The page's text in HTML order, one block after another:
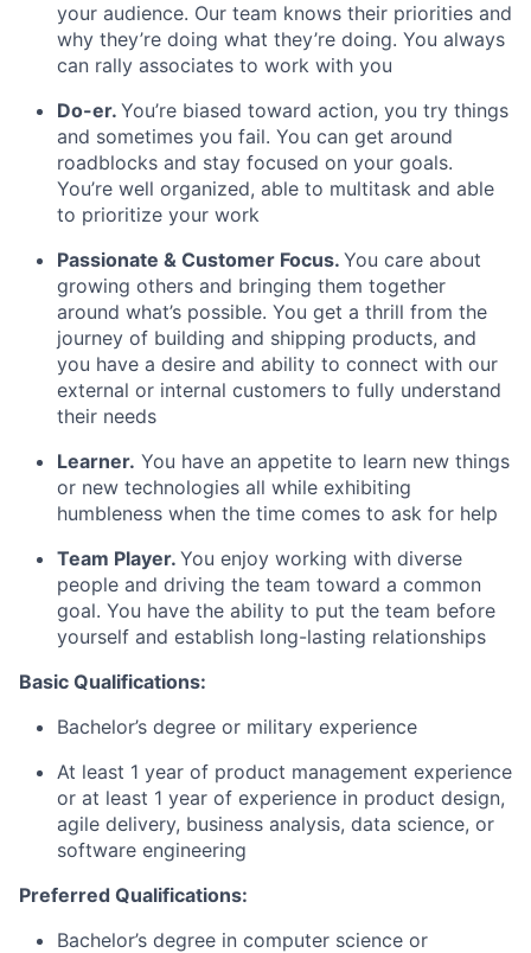
your audience. Our team knows their priorities and
why they’re doing what they’re doing. You always
can rally associates to work with you
Do-er. You’re biased toward action, you try things
and sometimes you fail. You can get around
roadblocks and stay focused on your goals.
You’re well organized, able to multitask and able
to prioritize your work
Passionate & Customer Focus. You care about
growing others and bringing them together
around what’s possible. You get a thrill from the
journey of building and shipping products, and
you have a desire and ability to connect with our
external or internal customers to fully understand
their needs
Learner. You have an appetite to learn new things
or new technologies all while exhibiting
humbleness when the time comes to ask for help
Team Player. You enjoy working with diverse
people and driving the team toward a common
goal. You have the ability to put the team before
yourself and establish long-lasting relationships
Basic Qualifications:
Bachelor’s degree or military experience
At least 1 year of product management experience
or at least 1 year of experience in product design,
agile delivery, business analysis, data science, or
software engineering
Preferred Qualifications:
Bachelor’s degree in computer science or